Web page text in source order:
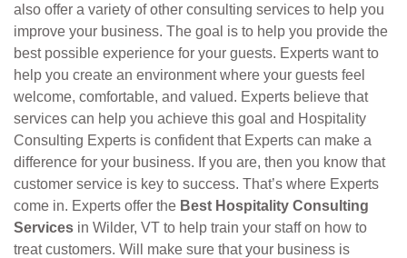
also offer a variety of other consulting services to help you
improve your business. The goal is to help you provide the
best possible experience for your guests. Experts want to
help you create an environment where your guests feel
welcome, comfortable, and valued. Experts believe that
services can help you achieve this goal and Hospitality
Consulting Experts is confident that Experts can make a
difference for your business. If you are, then you know that
customer service is key to success. That’s where Experts
come in. Experts offer the Best Hospitality Consulting
Services in Wilder, VT to help train your staff on how to
treat customers. Will make sure that your business is